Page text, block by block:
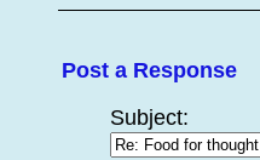
Post a Response
Subject: